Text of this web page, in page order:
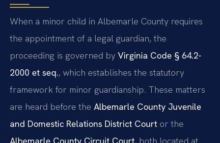
When a minor child in Albemarle County requires
the appointment of a legal guardian, the
proceeding is governed by Virginia Code § 64.2-
2000 et seq., which establishes the statutory
framework for minor guardianship. These matters
are heard before the Albemarle County Juvenile
and Domestic Relations District Court or the